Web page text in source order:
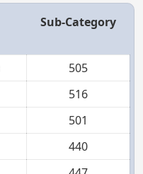
Sub-Category
505
516
501
440